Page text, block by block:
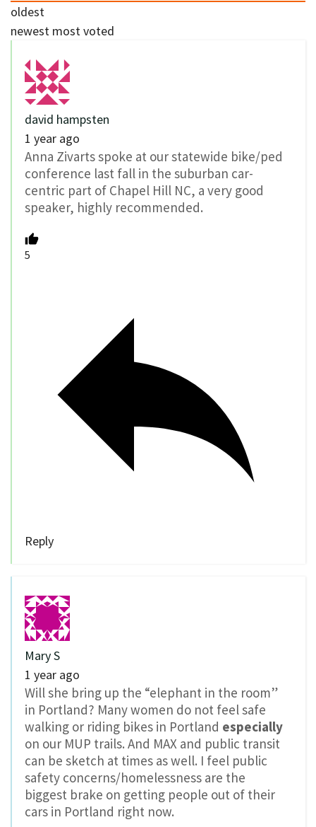
oldest
newest most voted
david hampsten
1 year ago
Anna Zivarts spoke at our statewide bike/ped
conference last fall in the suburban car-
centric part of Chapel Hill NC, a very good
speaker, highly recommended.
5
Reply
Mary S
1 year ago
Will she bring up the “elephant in the room”
in Portland? Many women do not feel safe
walking or riding bikes in Portland especially
on our MUP trails. And MAX and public transit
can be sketch at times as well. I feel public
safety concerns/homelessness are the
biggest brake on getting people out of their
cars in Portland right now.